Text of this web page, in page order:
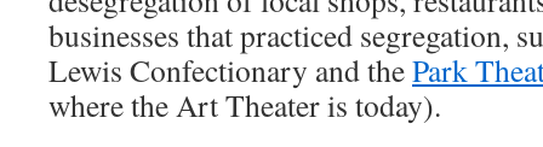
businesses that practiced segregation,
Lewis Confectionary and thePark
where the Art Theater is today).